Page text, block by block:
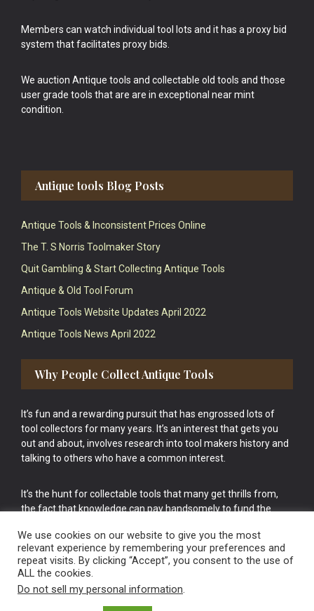
Members can watch individual tool lots and it has a proxy bid
system that facilitates proxy bids.
We auction Antique tools and collectable old tools and those
user grade tools that are are in exceptional near mint
condition.
Antique tools Blog Posts
Antique Tools & Inconsistent Prices Online
The T. S Norris Toolmaker Story
Quit Gambling & Start Collecting Antique Tools
Antique & Old Tool Forum
Antique Tools Website Updates April 2022
Antique Tools News April 2022
Why People Collect Antique Tools
It’s fun and a rewarding pursuit that has engrossed lots of
tool collectors for many years. It’s an interest that gets you
out and about, involves research into tool makers history and
talking to others who have a common interest.
It’s the hunt for collectable tools that many get thrills from,
the fact that knowledge can pay handsomely to fund the
cake.
We use cookies on our website to give you the most
relevant experience by remembering your preferences and
repeat visits. By clicking “Accept”, you consent to the use of
ALL the cookies.
Do not sell my personal information.